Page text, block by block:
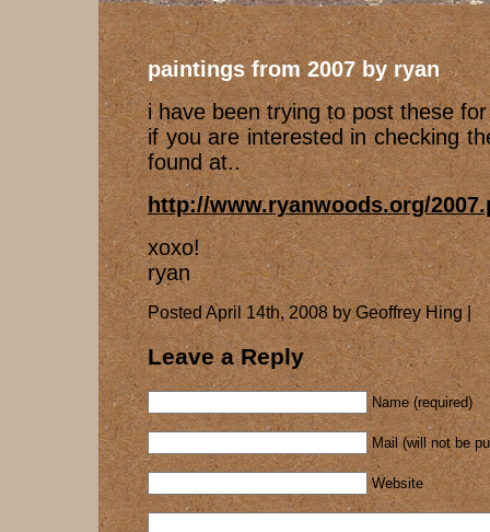
paintings from 2007 by ryan
i have been trying to post these
if you are interested in checking
found at..
http://www.ryanwoods.org/
xoxo!
ryan
Posted April 14th, 2008 by Geoffrey Hing |
Leave a Reply
Name (required)
Mail (will not be
Website